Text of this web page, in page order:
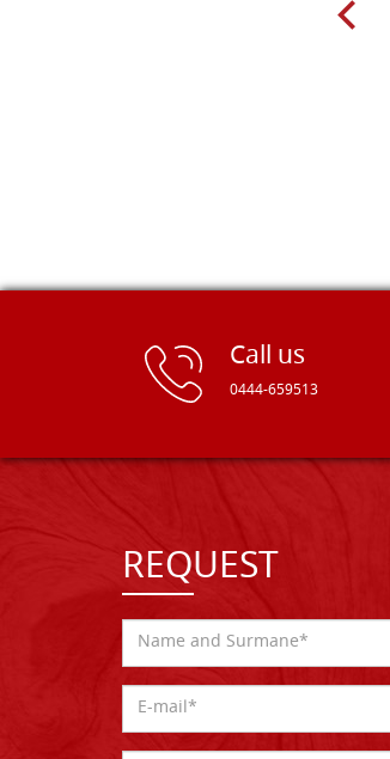
Call us
0444-659513
REQUEST